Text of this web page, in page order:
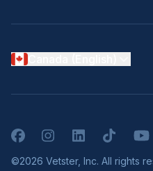
FacebookInstagramLinkedInTikTok
©2026 Vetster, Inc. All rights